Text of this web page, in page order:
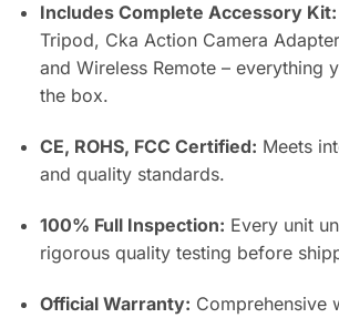
Includes Complete Accessory Kit:
Tripod, Cka Action Camera
and Wireless Remote – everything
the box.
CE, ROHS, FCC Certified: Meets
and quality standards.
100% Full Inspection: Every unit
rigorous quality testing before
Official Warranty: Comprehensive